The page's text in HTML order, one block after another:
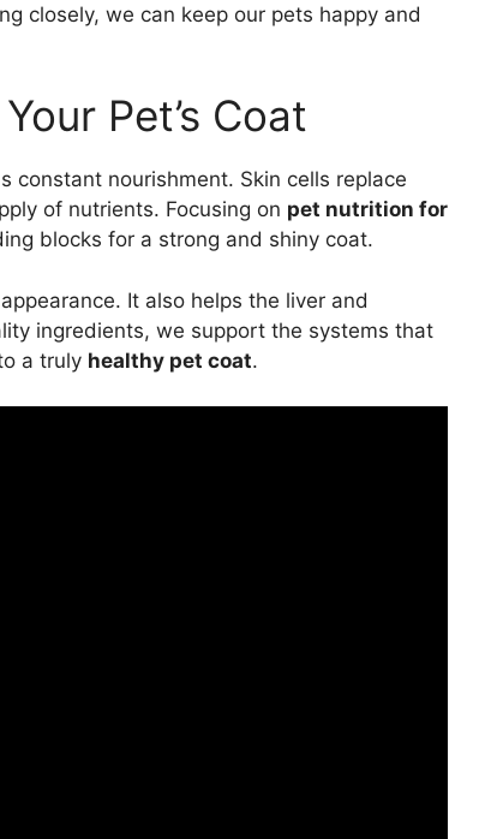
closely, we can keep our pets happy and
Pet’s Coat
constant nourishment. Skin cells replace
of nutrients. Focusing on pet nutrition for
blocks for a strong and shiny coat.
It also helps the liver and
ingredients, we support the systems that
a truly healthy pet coat.